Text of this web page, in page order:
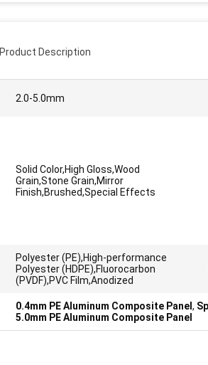
Product Description
2.0-5.0mm
Solid Color,High Gloss,Wood
Grain,Stone Grain,Mirror
Finish,Brushed,Special Effects
Polyester (PE),High-performance
Polyester (HDPE),Fluorocarbon
(PVDF),PVC Film,Anodized
0.4mm PE Aluminum Composite Panel ,
5.0mm PE Aluminum Composite Panel